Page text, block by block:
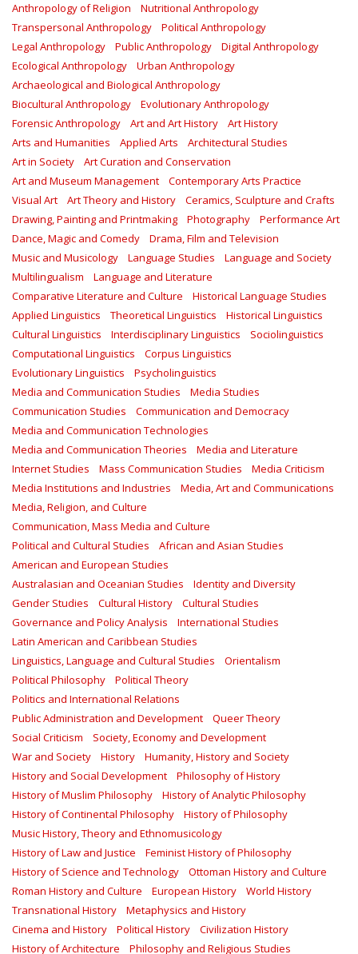
Anthropology of Religion
Nutritional Anthropology
Transpersonal Anthropology
Political Anthropology
Legal Anthropology
Public Anthropology
Digital Anthropology
Ecological Anthropology
Urban Anthropology
Archaeological and Biological Anthropology
Biocultural Anthropology
Evolutionary Anthropology
Forensic Anthropology
Art and Art History
Art History
Arts and Humanities
Applied Arts
Architectural Studies
Art in Society
Art Curation and Conservation
Art and Museum Management
Contemporary Arts Practice
Visual Art
Art Theory and History
Ceramics, Sculpture and Crafts
Drawing, Painting and Printmaking
Photography
Performance Art
Dance, Magic and Comedy
Drama, Film and Television
Music and Musicology
Language Studies
Language and Society
Multilingualism
Language and Literature
Comparative Literature and Culture
Historical Language Studies
Applied Linguistics
Theoretical Linguistics
Historical Linguistics
Cultural Linguistics
Interdisciplinary Linguistics
Sociolinguistics
Computational Linguistics
Corpus Linguistics
Evolutionary Linguistics
Psycholinguistics
Media and Communication Studies
Media Studies
Communication Studies
Communication and Democracy
Media and Communication Technologies
Media and Communication Theories
Media and Literature
Internet Studies
Mass Communication Studies
Media Criticism
Media Institutions and Industries
Media, Art and Communications
Media, Religion, and Culture
Communication, Mass Media and Culture
Political and Cultural Studies
African and Asian Studies
American and European Studies
Australasian and Oceanian Studies
Identity and Diversity
Gender Studies
Cultural History
Cultural Studies
Governance and Policy Analysis
International Studies
Latin American and Caribbean Studies
Linguistics, Language and Cultural Studies
Orientalism
Political Philosophy
Political Theory
Politics and International Relations
Public Administration and Development
Queer Theory
Social Criticism
Society, Economy and Development
War and Society
History
Humanity, History and Society
History and Social Development
Philosophy of History
History of Muslim Philosophy
History of Analytic Philosophy
History of Continental Philosophy
History of Philosophy
Music History, Theory and Ethnomusicology
History of Law and Justice
Feminist History of Philosophy
History of Science and Technology
Ottoman History and Culture
Roman History and Culture
European History
World History
Transnational History
Metaphysics and History
Cinema and History
Political History
Civilization History
History of Architecture
Philosophy and Religious Studies